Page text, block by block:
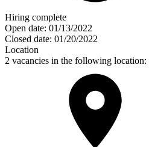
Hiring complete
Open date: 01/13/2022
Closed date: 01/20/2022
Location
2 vacancies in the following location: